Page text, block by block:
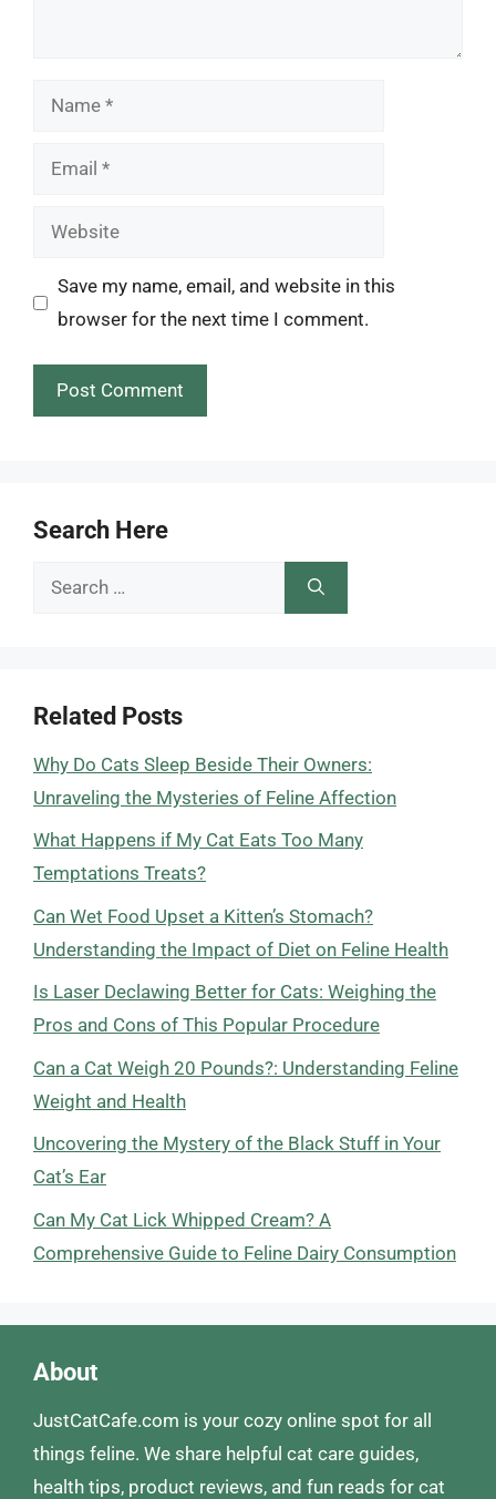
Name
Email
Website
Save my name, email, and website in this
browser for the next time I comment.
Search Here
Search
Related Posts
Why Do Cats Sleep Beside Their Owners:
Unraveling the Mysteries of Feline Affection
What Happens if My Cat Eats Too Many
Temptations Treats?
Can Wet Food Upset a Kitten’s Stomach?
Understanding the Impact of Diet on Feline Health
Is Laser Declawing Better for Cats: Weighing the
Pros and Cons of This Popular Procedure
Can a Cat Weigh 20 Pounds?: Understanding Feline
Weight and Health
Uncovering the Mystery of the Black Stuff in Your
Cat’s Ear
Can My Cat Lick Whipped Cream? A
Comprehensive Guide to Feline Dairy Consumption
About
JustCatCafe.com is your cozy online spot for all
things feline. We share helpful cat care guides,
health tips, product reviews, and fun reads for cat